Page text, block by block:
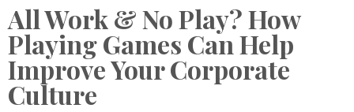
For
The
Office.
All Work & No Play? How
Playing Games Can Help
Improve Your Corporate
Culture